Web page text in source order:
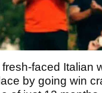
faced Italian
by going win